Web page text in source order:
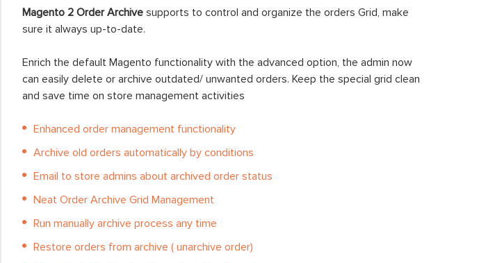
Magento 2 Order Archive supports to control and organize the orders Grid, make
sure it always up-to-date.
Enrich the default Magento functionality with the advanced option, the admin now
can easily delete or archive outdated/ unwanted orders. Keep the special grid clean
and save time on store management activities
Enhanced order management functionality
Archive old orders automatically by conditions
Email to store admins about archived order status
Neat Order Archive Grid Management
Run manually archive process any time
Restore orders from archive ( unarchive order)